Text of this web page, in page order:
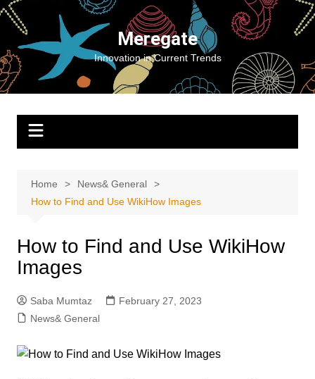
Skip
content
Meregate
Innovation in Current Trends
Home
News& General
How to Find and Use WikiHow Images
How to Find and Use WikiHow
Images
Saba Mumtaz
February 27, 2023
News& General